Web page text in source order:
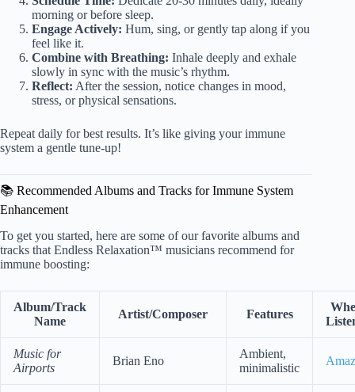
morning or before sleep.
Engage Actively: Hum, sing, or gently tap along if you
feel like it.
Combine with Breathing: Inhale deeply and exhale
slowly in sync with the music’s rhythm.
Reflect: After the session, notice changes in mood,
stress, or physical sensations.
Repeat daily for best results. It’s like giving your immune
system a gentle tune-up!
📚 Recommended Albums and Tracks for Immune System
Enhancement
To get you started, here are some of our favorite albums and
tracks that Endless Relaxation™ musicians recommend for
immune boosting:
Album/Track
Name
Artist/Composer Features
Music for
Airports
Brian Eno
Ambient,
minimalistic